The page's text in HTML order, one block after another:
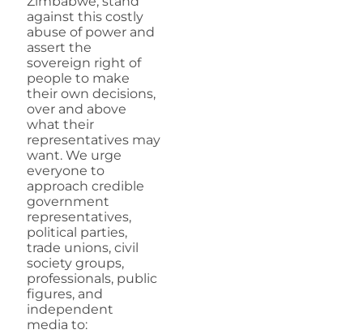
against this costly
abuse of power and
assert the
sovereign right of
people to make
their own decisions,
over and above
what their
representatives may
want. We urge
everyone to
approach credible
government
representatives,
political parties,
trade unions, civil
society groups,
professionals, public
figures, and
independent
media to: